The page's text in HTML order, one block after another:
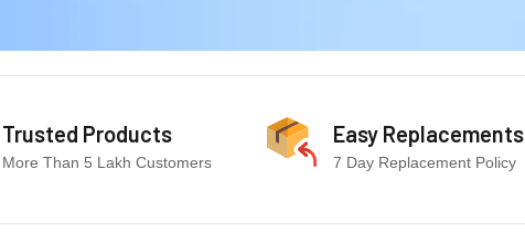
Trusted Products
More Than 5 Lakh Customers
Easy Replacements
7 Day Replacement Policy